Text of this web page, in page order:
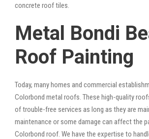
concrete roof tiles.
Metal Bondi
Roof Painting
Today, many homes and commercial
Colorbond metal roofs. These high-quality
of trouble-free services as long as they are
maintenance or some damage can affect the
Colorbond roof. We have the expertise to